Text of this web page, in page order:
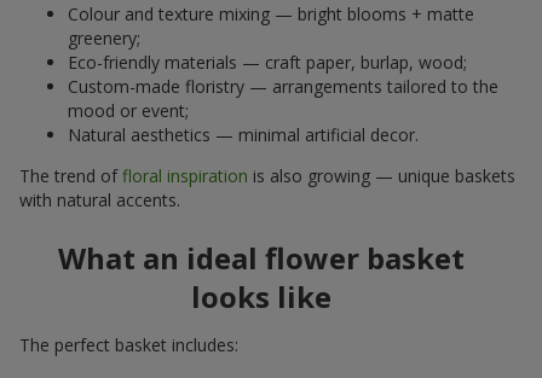
Colour and texture mixing — bright blooms + matte
greenery;
Eco-friendly materials — craft paper, burlap, wood;
Custom-made floristry — arrangements tailored to the
mood or event;
Natural aesthetics — minimal artificial decor.
The trend offloral inspiration is also growing — unique baskets
with natural accents.
What an ideal flower basket
looks like
The perfect basket includes: